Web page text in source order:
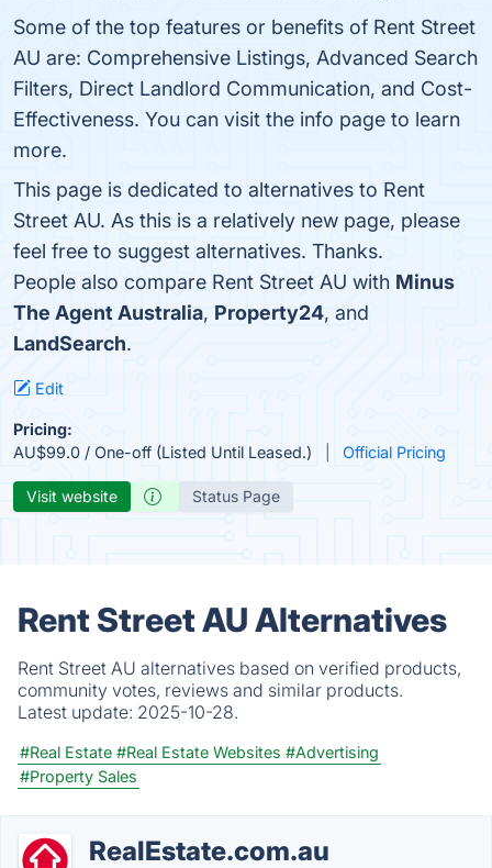
Some of the top features or benefits of Rent Street
AU are: Comprehensive Listings, Advanced Search
Filters, Direct Landlord Communication, and Cost-
Effectiveness. You can visit the info page to learn
more.
This page is dedicated to alternatives to Rent
Street AU. As this is a relatively new page, please
feel free to suggest alternatives. Thanks.
People also compare Rent Street AU with Minus
The Agent Australia, Property24, and
LandSearch.
Edit
Pricing:
AU$99.0 / One-off (Listed Until Leased.)
Official Pricing
Visit website Status Page
Rent Street AU Alternatives
Rent Street AU alternatives based on verified products,
community votes, reviews and similar products.
Latest update: 2025-10-28.
#Real Estate #Real Estate Websites #Advertising
#Property Sales
RealEstate.com.au